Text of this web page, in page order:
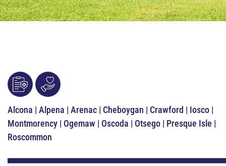
Alcona | Alpena | Arenac | Cheboygan | Crawford | Iosco |
Montmorency | Ogemaw | Oscoda | Otsego | Presque Isle |
Roscommon